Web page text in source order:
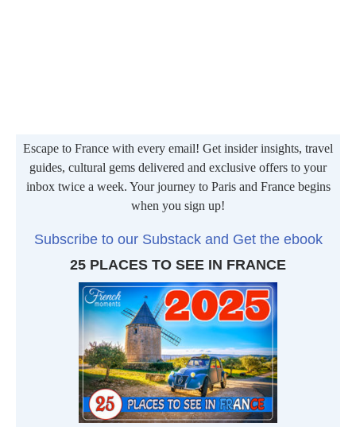
Escape to France with every email! Get insider insights, travel
guides, cultural gems delivered and exclusive offers to your
inbox twice a week. Your journey to Paris and France begins
when you sign up!
Subscribe to our Substack and Get the ebook
25 PLACES TO SEE IN FRANCE